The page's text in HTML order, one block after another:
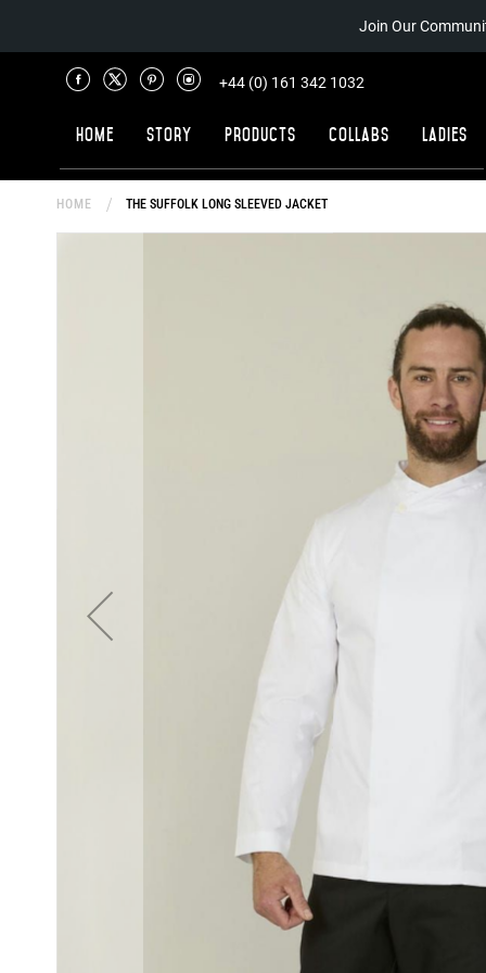
Join Our
+44 (0) 161 342 1032
Home Story Products Collabs Ladies
HOME THE SUFFOLK LONG SLEEVED JACKET